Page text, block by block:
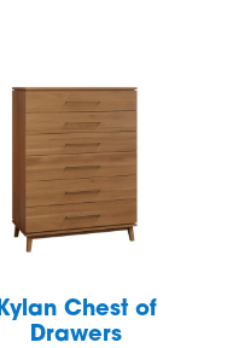
Kylan Chest of
Drawers